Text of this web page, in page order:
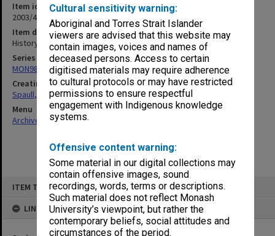
Cultural sensitivity warning:
Aboriginal and Torres Strait Islander
viewers are advised that this website may
contain images, voices and names of
deceased persons. Access to certain
digitised materials may require adherence
to cultural protocols or may have restricted
permissions to ensure respectful
engagement with Indigenous knowledge
systems.
Offensive content warning:
Some material in our digital collections may
contain offensive images, sound
recordings, words, terms or descriptions.
Such material does not reflect Monash
University’s viewpoint, but rather the
contemporary beliefs, social attitudes and
circumstances of the period.
ITEM TYPE: ITEM
LINKED TO
Item identifier
2003/47 Item 316
Item description
History of Teachers [Ancient to Modern]
Series
MON981: Research and teaching files
Creating entity
Spaull, Andrew David
Menu
Archives Collections|